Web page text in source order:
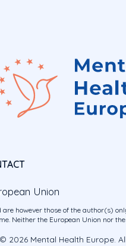
Union
however those of the author(s)
Neither the European Union nor
© 2026 Mental Health Europe.